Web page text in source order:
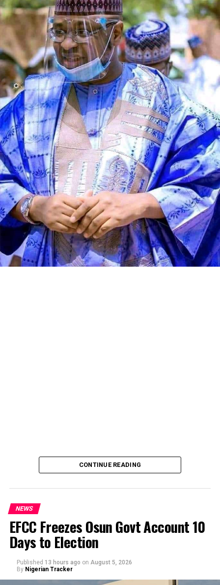
A Civil Society Group, Concerned Citizens, has raises
Pantami to acts in a case of alleged corrupt practices as
Minister, thereby allegedly shielding the NCC indicted
CONTINUE READING
NEWS
EFCC Freezes Osun Govt Account 10
Days to Election
Published 13 hours ago on August 5, 2026
By Nigerian Tracker